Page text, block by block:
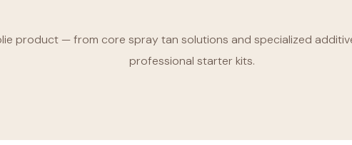
product — from core spray tan solutions and specialized
professional starter kits.